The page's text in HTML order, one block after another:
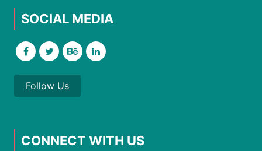
SOCIAL MEDIA
Follow Us
CONNECT WITH US